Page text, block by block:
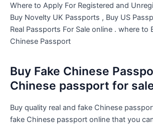
Where to Apply For Registered and
Buy Novelty UK Passports , Buy US
Real Passports For Sale online . where to
Chinese Passport
Buy Fake Chinese
Chinese passport for
Buy quality real and fake Chinese
fake Chinese passport online that you